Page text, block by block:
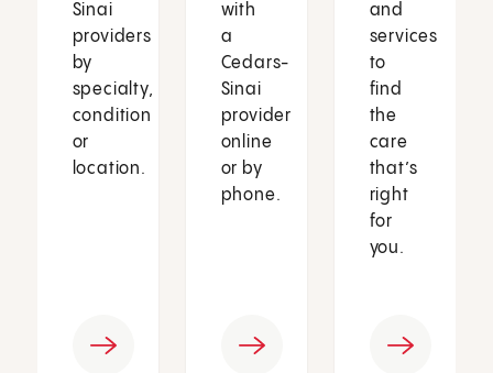
Sinai
providers
by
specialty,
condition
or
location.
with
a
Cedars-
Sinai
provider
online
or by
phone.
and
services
to
find
the
care
that’s
right
for
you.